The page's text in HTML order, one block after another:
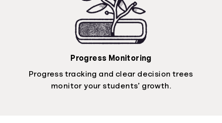
Progress Monitoring
Progress tracking and clear decision trees
monitor your students’ growth.